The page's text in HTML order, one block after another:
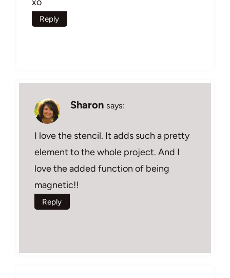
xo
Reply
Sharon says:
I love the stencil. It adds such a pretty
element to the whole project. And I
love the added function of being
magnetic!!
Reply